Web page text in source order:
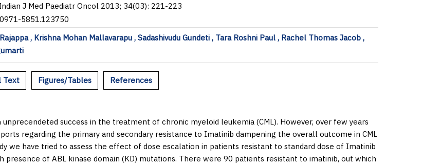
Indian J Med Paediatr Oncol 2013; 34(03): 221-223
5851.123750
, Krishna Mohan Mallavarapu , Sadashivudu Gundeti , Tara Roshni Paul , Rachel Thomas Jacob ,
Text Figures/Tables References
unprecendeted success in the treatment of chronic myeloid leukemia (CML). However, over few years
regarding the primary and secondary resistance to Imatinib dampening the overall outcome in CML
we have tried to assess the effect of dose escalation in patients resistant to standard dose of Imatinib
presence of ABL kinase domain (KD) mutations. There were 90 patients resistant to imatinib, out which